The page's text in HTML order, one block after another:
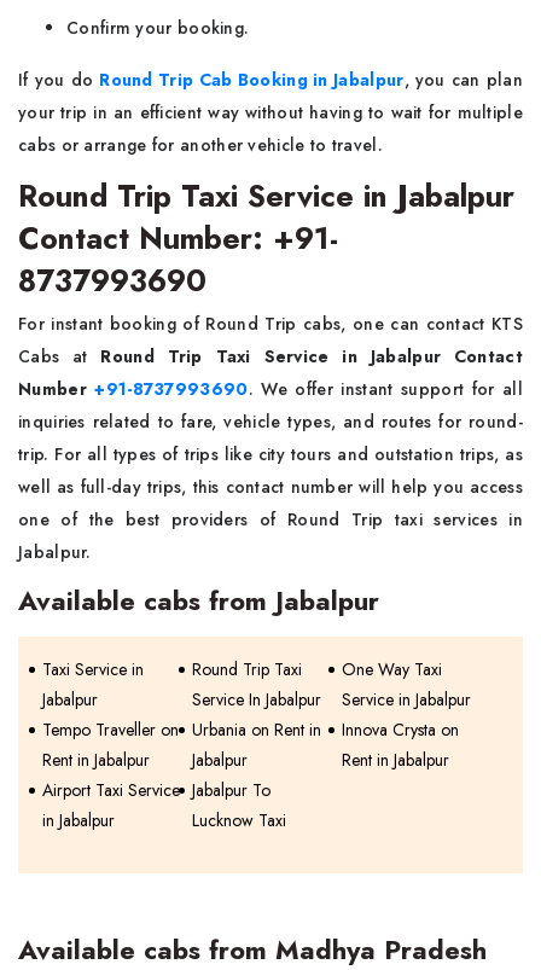
Confirm your booking.
If you do Round Trip Cab Booking in Jabalpur, you can plan
your trip in an efficient way without having to wait for multiple
cabs or arrange for another vehicle to travel.
Round Trip Taxi Service in Jabalpur
Contact Number: +91-
8737993690
For instant booking of Round Trip cabs, one can contact KTS
Cabs at Round Trip Taxi Service in Jabalpur Contact
Number +91-8737993690. We offer instant support for all
inquiries related to fare, vehicle types, and routes for round-
trip. For all types of trips like city tours and outstation trips, as
well as full-day trips, this contact number will help you access
one of the best providers of Round Trip taxi services in
Jabalpur.
Available cabs from Jabalpur
Taxi Service in
Jabalpur
Round Trip Taxi
Service In Jabalpur
One Way Taxi
Service in Jabalpur
Tempo Traveller on
Rent in Jabalpur
Urbania on Rent in
Jabalpur
Innova Crysta on
Rent in Jabalpur
Airport Taxi Service
in Jabalpur
Jabalpur To
Lucknow Taxi
Available cabs from Madhya Pradesh